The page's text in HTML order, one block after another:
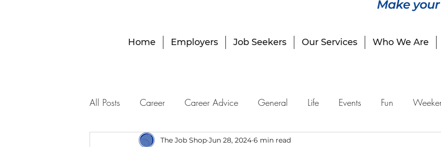
Home Employers Job Seekers Our Services Who We Are
All Posts Career Career Advice General Life Events Fun
Business Advice Job Hunting Job Searching
The Job Shop Jun 28, 2024 6 min read